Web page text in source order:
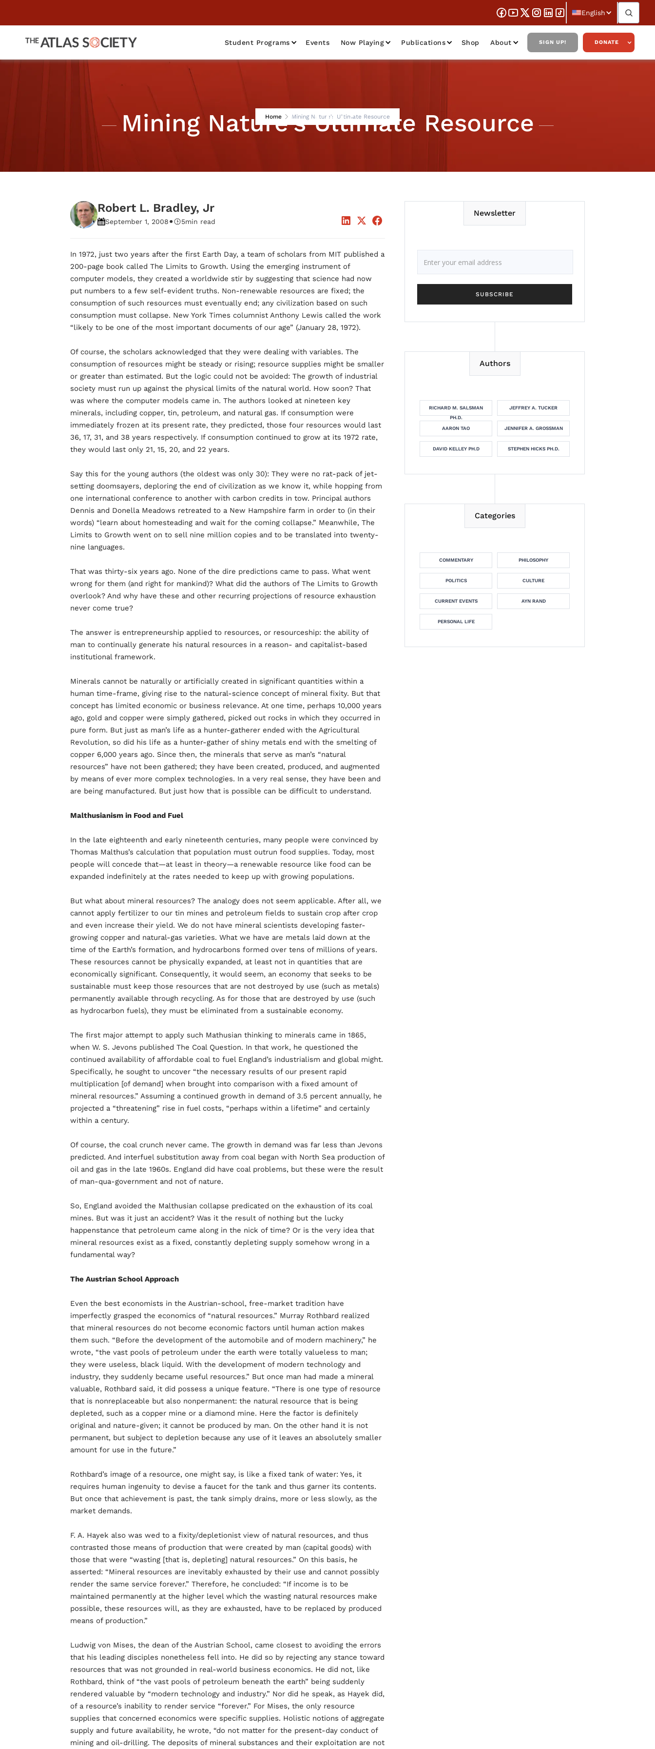
English
Student Programs Events Now Playing Publications Shop About SIGN UP! DONATE
Home Mining Nature's Ultimate Resource
Mining Nature's Ultimate Resource
Robert L. Bradley, Jr
September 1, 2008• 5min read
In 1972, just two years after the first Earth Day, a team of scholars from MIT published a
200-page book called The Limits to Growth. Using the emerging instrument of
computer models, they created a worldwide stir by suggesting that science had now
put numbers to a few self-evident truths. Non-renewable resources are fixed; the
consumption of such resources must eventually end; any civilization based on such
consumption must collapse. New York Times columnist Anthony Lewis called the work
“likely to be one of the most important documents of our age” (January 28, 1972).
Of course, the scholars acknowledged that they were dealing with variables. The
consumption of resources might be steady or rising; resource supplies might be smaller
or greater than estimated. But the logic could not be avoided: The growth of industrial
society must run up against the physical limits of the natural world. How soon? That
was where the computer models came in. The authors looked at nineteen key
minerals, including copper, tin, petroleum, and natural gas. If consumption were
immediately frozen at its present rate, they predicted, those four resources would last
36, 17, 31, and 38 years respectively. If consumption continued to grow at its 1972 rate,
they would last only 21, 15, 20, and 22 years.
Say this for the young authors (the oldest was only 30): They were no rat-pack of jet-
setting doomsayers, deploring the end of civilization as we know it, while hopping from
one international conference to another with carbon credits in tow. Principal authors
Dennis and Donella Meadows retreated to a New Hampshire farm in order to (in their
words) “learn about homesteading and wait for the coming collapse.” Meanwhile, The
Limits to Growth went on to sell nine million copies and to be translated into twenty-
nine languages.
That was thirty-six years ago. None of the dire predictions came to pass. What went
wrong for them (and right for mankind)? What did the authors of The Limits to Growth
overlook? And why have these and other recurring projections of resource exhaustion
never come true?
The answer is entrepreneurship applied to resources, or resourceship: the ability of
man to continually generate his natural resources in a reason- and capitalist-based
institutional framework.
Minerals cannot be naturally or artificially created in significant quantities within a
human time-frame, giving rise to the natural-science concept of mineral fixity. But that
concept has limited economic or business relevance. At one time, perhaps 10,000 years
ago, gold and copper were simply gathered, picked out rocks in which they occurred in
pure form. But just as man’s life as a hunter-gatherer ended with the Agricultural
Revolution, so did his life as a hunter-gather of shiny metals end with the smelting of
copper 6,000 years ago. Since then, the minerals that serve as man’s “natural
resources” have not been gathered; they have been created, produced, and augmented
by means of ever more complex technologies. In a very real sense, they have been and
are being manufactured. But just how that is possible can be difficult to understand.
Malthusianism in Food and Fuel
In the late eighteenth and early nineteenth centuries, many people were convinced by
Thomas Malthus’s calculation that population must outrun food supplies. Today, most
people will concede that—at least in theory—a renewable resource like food can be
expanded indefinitely at the rates needed to keep up with growing populations.
But what about mineral resources? The analogy does not seem applicable. After all, we
cannot apply fertilizer to our tin mines and petroleum fields to sustain crop after crop
and even increase their yield. We do not have mineral scientists developing faster-
growing copper and natural-gas varieties. What we have are metals laid down at the
time of the Earth’s formation, and hydrocarbons formed over tens of millions of years.
These resources cannot be physically expanded, at least not in quantities that are
economically significant. Consequently, it would seem, an economy that seeks to be
sustainable must keep those resources that are not destroyed by use (such as metals)
permanently available through recycling. As for those that are destroyed by use (such
as hydrocarbon fuels), they must be eliminated from a sustainable economy.
The first major attempt to apply such Mathusian thinking to minerals came in 1865,
when W. S. Jevons published The Coal Question. In that work, he questioned the
continued availability of affordable coal to fuel England’s industrialism and global might.
Specifically, he sought to uncover “the necessary results of our present rapid
multiplication [of demand] when brought into comparison with a fixed amount of
mineral resources.” Assuming a continued growth in demand of 3.5 percent annually, he
projected a “threatening” rise in fuel costs, “perhaps within a lifetime” and certainly
within a century.
Of course, the coal crunch never came. The growth in demand was far less than Jevons
predicted. And interfuel substitution away from coal began with North Sea production of
oil and gas in the late 1960s. England did have coal problems, but these were the result
of man-qua-government and not of nature.
So, England avoided the Malthusian collapse predicated on the exhaustion of its coal
mines. But was it just an accident? Was it the result of nothing but the lucky
happenstance that petroleum came along in the nick of time? Or is the very idea that
mineral resources exist as a fixed, constantly depleting supply somehow wrong in a
fundamental way?
The Austrian School Approach
Even the best economists in the Austrian-school, free-market tradition have
imperfectly grasped the economics of “natural resources.” Murray Rothbard realized
that mineral resources do not become economic factors until human action makes
them such. “Before the development of the automobile and of modern machinery,” he
wrote, “the vast pools of petroleum under the earth were totally valueless to man;
they were useless, black liquid. With the development of modern technology and
industry, they suddenly became useful resources.” But once man had made a mineral
valuable, Rothbard said, it did possess a unique feature. “There is one type of resource
that is nonreplaceable but also nonpermanent: the natural resource that is being
depleted, such as a copper mine or a diamond mine. Here the factor is definitely
original and nature-given; it cannot be produced by man. On the other hand it is not
permanent, but subject to depletion because any use of it leaves an absolutely smaller
amount for use in the future.”
Rothbard’s image of a resource, one might say, is like a fixed tank of water: Yes, it
requires human ingenuity to devise a faucet for the tank and thus garner its contents.
But once that achievement is past, the tank simply drains, more or less slowly, as the
market demands.
F. A. Hayek also was wed to a fixity/depletionist view of natural resources, and thus
contrasted those means of production that were created by man (capital goods) with
those that were “wasting [that is, depleting] natural resources.” On this basis, he
asserted: “Mineral resources are inevitably exhausted by their use and cannot possibly
render the same service forever.” Therefore, he concluded: “If income is to be
maintained permanently at the higher level which the wasting natural resources make
possible, these resources will, as they are exhausted, have to be replaced by produced
means of production.”
Ludwig von Mises, the dean of the Austrian School, came closest to avoiding the errors
that his leading disciples nonetheless fell into. He did so by rejecting any stance toward
resources that was not grounded in real-world business economics. He did not, like
Rothbard, think of “the vast pools of petroleum beneath the earth” being suddenly
rendered valuable by “modern technology and industry.” Nor did he speak, as Hayek did,
of a resource’s inability to render service “forever.” For Mises, the only resource
supplies that concerned economics were specific supplies. Holistic notions of aggregate
supply and future availability, he wrote, “do not matter for the present-day conduct of
mining and oil-drilling. The deposits of mineral substances and their exploitation are not
Newsletter
Authors
RICHARD M. SALSMAN
PH.D.
JEFFREY A. TUCKER
AARON TAO JENNIFER A. GROSSMAN
DAVID KELLEY PH.D STEPHEN HICKS PH.D.
Categories
COMMENTARY PHILOSOPHY
POLITICS CULTURE
CURRENT EVENTS AYN RAND
PERSONAL LIFE